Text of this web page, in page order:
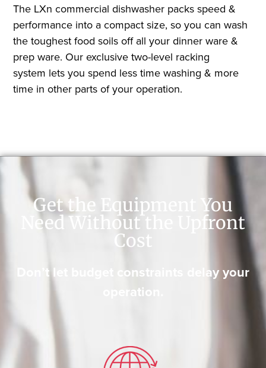
The LXn commercial dishwasher packs speed &
performance into a compact size, so you can wash
the toughest food soils off all your dinner ware &
prep ware. Our exclusive two-level racking
system lets you spend less time washing & more
time in other parts of your operation.
Get the Equipment You
Need Without the Upfront
Cost
Don’t let budget constraints delay your
operation.